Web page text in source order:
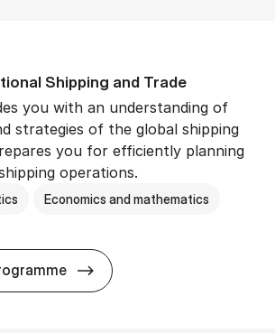
Ship­ping and Trade
you with an understanding of
strategies of the global shipping
you for efficiently planning
operations.
Economics and mathematics
BSc in In­ter­na­tion­al